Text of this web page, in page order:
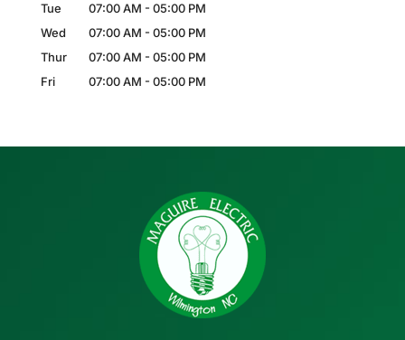
Tue
07:00 AM - 05:00 PM
Wed
07:00 AM - 05:00 PM
Thur
07:00 AM - 05:00 PM
Fri
07:00 AM - 05:00 PM